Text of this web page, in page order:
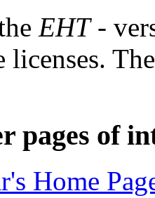
EHT-
licenses.
pages of
Home